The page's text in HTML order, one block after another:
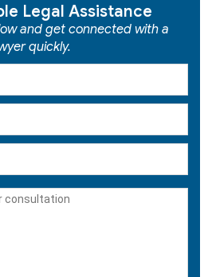
Legal Assistance
and get connected with a
quickly.